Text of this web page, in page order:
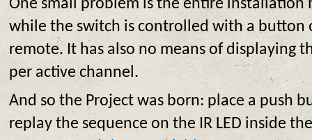
One small problem is the entire installation
while the switch is controlled with a button
remote. It has also no means of displaying
per active channel.
And so the Project was born: place a push
replay the sequence on the IR LED inside